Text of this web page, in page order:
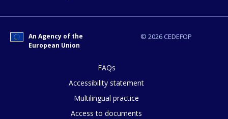
© 2026 CEDEFOP
An Agency of the
European Union
FAQs
Accessibility statement
Multilingual practice
Access to documents
How would you rate the content on
Any additional comments or
page?